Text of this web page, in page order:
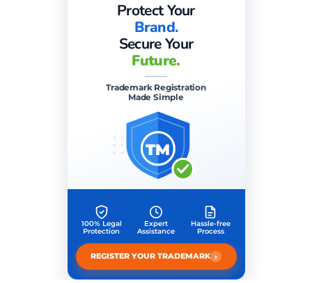
Protect Your
Brand.
Secure Your
Future.
Trademark Registration
Made Simple
TM
100% Legal
Protection
Expert
Assistance
Hassle-free
Process
REGISTER YOUR TRADEMARK ›